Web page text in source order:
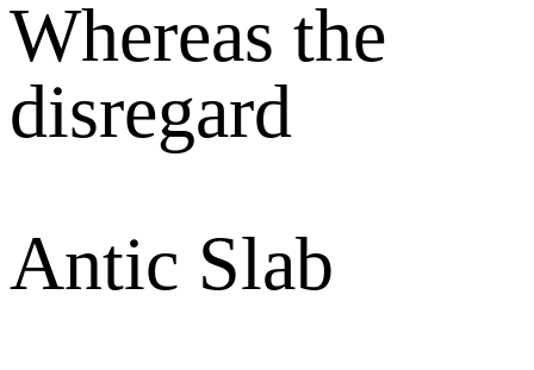
Whereas the
disregard
Antic Slab